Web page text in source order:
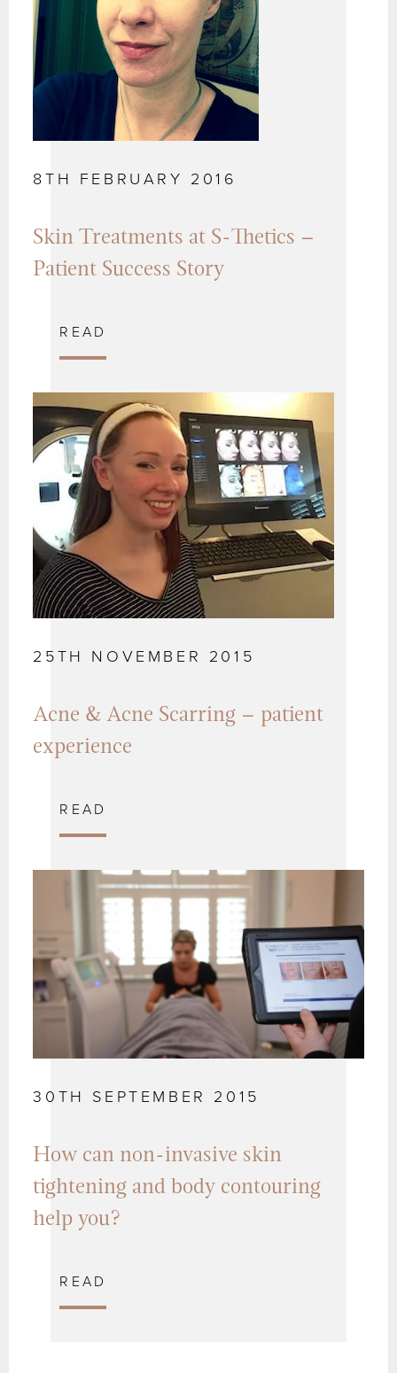
8TH FEBRUARY 2016
Skin Treatments at S-Thetics –
Patient Success Story
READ
25TH NOVEMBER 2015
Acne & Acne Scarring – patient
experience
READ
30TH SEPTEMBER 2015
How can non-invasive skin
tightening and body contouring
help you?
READ